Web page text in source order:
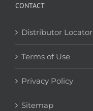
CONTACT
Distributor Locator
Terms of Use
Privacy Policy
Sitemap